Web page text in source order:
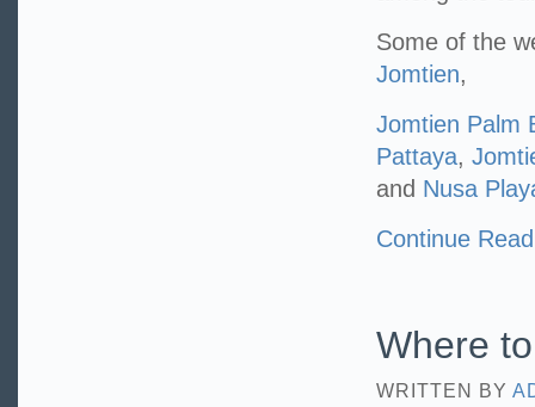
Some of the
Jomtien,
Jomtien Palm
Pattaya,
and Nusa
Continue
Where
WRITTEN BY